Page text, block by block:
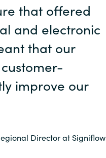
that offered
and electronic
that our
improve our
Director at Signiflow